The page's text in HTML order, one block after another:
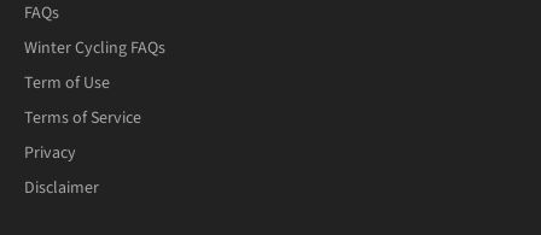
FAQs
Winter Cycling FAQs
Term of Use
Terms of Service
Privacy
Disclaimer